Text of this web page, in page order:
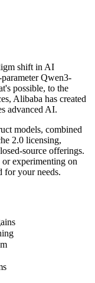
shift in AI
Qwen3-
possible, to the
Alibaba has created
advanced AI.
models, combined
2.0 licensing,
source offerings.
experimenting on
for your needs.